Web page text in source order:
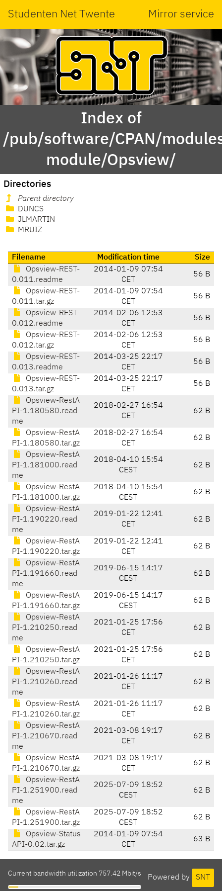
Studenten Net Twente Mirror service
Index of
/pub/software/CPAN/
module/Opsview/
Directories
Parent directory
DUNCS
JLMARTIN
MRUIZ
Filename Modification time
Size
Opsview-REST-
0.011.readme
2014-01-09 07:54
CET
56 B
Opsview-REST-
0.011.tar.gz
2014-01-09 07:54
CET
56 B
Opsview-REST-
0.012.readme
2014-02-06 12:53
CET
56 B
Opsview-REST-
0.012.tar.gz
2014-02-06 12:53
CET
56 B
Opsview-REST-
0.013.readme
2014-03-25 22:17
CET
56 B
Opsview-REST-
0.013.tar.gz
2014-03-25 22:17
CET
56 B
Opsview-RestA
PI-1.180580.read
me
2018-02-27 16:54
CET
62 B
Opsview-RestA
PI-1.180580.tar.gz
2018-02-27 16:54
CET
62 B
Opsview-RestA
PI-1.181000.read
me
2018-04-10 15:54
CEST
62 B
Opsview-RestA
PI-1.181000.tar.gz
2018-04-10 15:54
CEST
62 B
Opsview-RestA
PI-1.190220.read
me
2019-01-22 12:41
CET
62 B
Opsview-RestA
PI-1.190220.tar.gz
2019-01-22 12:41
CET
62 B
Opsview-RestA
PI-1.191660.read
me
2019-06-15 14:17
CEST
62 B
Opsview-RestA
PI-1.191660.tar.gz
2019-06-15 14:17
CEST
62 B
Opsview-RestA
PI-1.210250.read
me
2021-01-25 17:56
CET
62 B
Opsview-RestA
PI-1.210250.tar.gz
2021-01-25 17:56
CET
62 B
Opsview-RestA
PI-1.210260.read
me
2021-01-26 11:17
CET
62 B
Opsview-RestA
PI-1.210260.tar.gz
2021-01-26 11:17
CET
62 B
Opsview-RestA
PI-1.210670.read
me
2021-03-08 19:17
CET
62 B
Opsview-RestA
PI-1.210670.tar.gz
2021-03-08 19:17
CET
62 B
Opsview-RestA
PI-1.251900.read
me
2025-07-09 18:52
CEST
62 B
Opsview-RestA
PI-1.251900.tar.gz
2025-07-09 18:52
CEST
62 B
Opsview-Status
API-0.02.tar.gz
2014-01-09 07:54
CET
63 B
Powered by SNT
Current bandwidth utilization 757.42 Mbit/s